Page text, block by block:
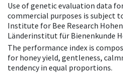
Use of genetic evaluation data
commercial purposes is subject
Institute for Bee Research
Länderinstitut für Bienenkunde
The performance index is
for honey yield, gentleness,
tendency in equal proportions.